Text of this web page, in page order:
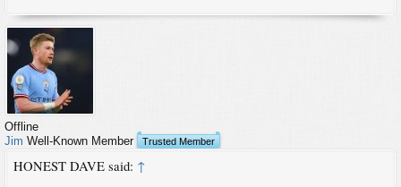
Offline
Jim Well-Known Member Trusted Member
HONEST DAVE said: ↑